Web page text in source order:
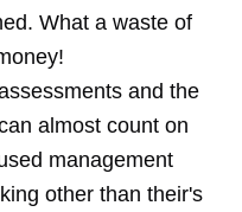
What a waste of
and the
almost count on
management
other than their's